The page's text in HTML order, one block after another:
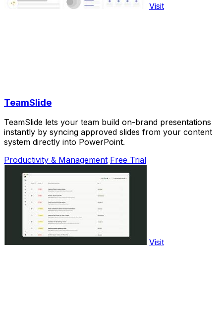
Visit
TeamSlide
TeamSlide lets your team build on-brand presentations
instantly by syncing approved slides from your content
system directly into PowerPoint.
Productivity & Management Free Trial
Visit